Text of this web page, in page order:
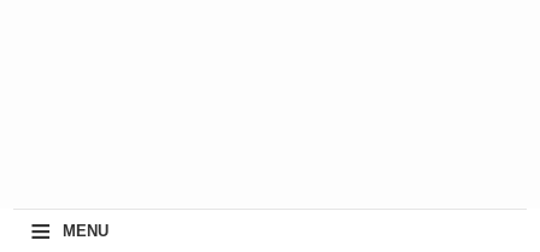
≡ MENU